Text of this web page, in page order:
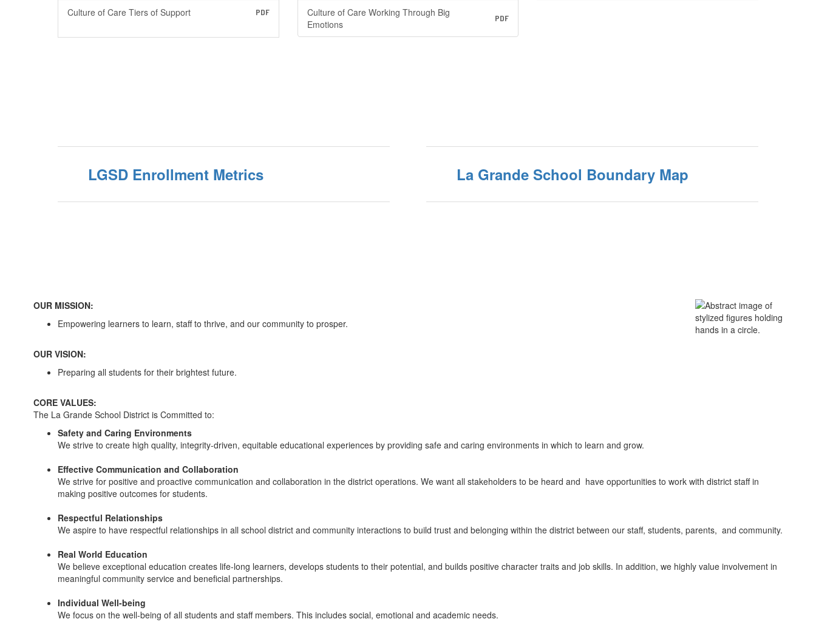
Culture of Care Tiers of Support PDF
Culture of Care Working Through Big
Emotions
PDF
LGSD Enrollment Metrics La Grande School Boundary Map
OUR MISSION:
Empowering learners to learn, staff to thrive, and our community to prosper.
OUR VISION:
Preparing all students for their brightest future.
CORE VALUES:
The La Grande School District is Committed to:
Safety and Caring Environments
We strive to create high quality, integrity-driven, equitable educational experiences by providing safe and caring environments in which to learn and grow.
Effective Communication and Collaboration
We strive for positive and proactive communication and collaboration in the district operations. We want all stakeholders to be heard and have opportunities to work with district staff in
making positive outcomes for students.
Respectful Relationships
We aspire to have respectful relationships in all school district and community interactions to build trust and belonging within the district between our staff, students, parents, and community.
Real World Education
We believe exceptional education creates life-long learners, develops students to their potential, and builds positive character traits and job skills. In addition, we highly value involvement in
meaningful community service and beneficial partnerships.
Individual Well-being
We focus on the well-being of all students and staff members. This includes social, emotional and academic needs.